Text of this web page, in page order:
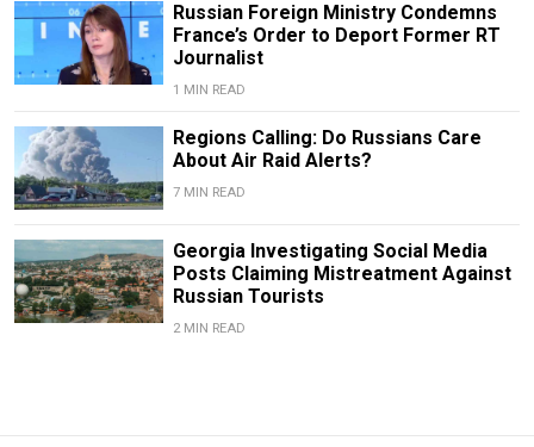
Russian Foreign Ministry Condemns
France’s Order to Deport Former RT
Journalist
1 MIN READ
Regions Calling: Do Russians Care
About Air Raid Alerts?
7 MIN READ
Georgia Investigating Social Media
Posts Claiming Mistreatment Against
Russian Tourists
2 MIN READ